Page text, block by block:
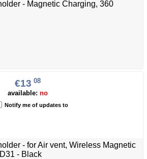
- Magnetic Charging, 360
€13 08
available: no
Notify me of updates to
- for Air vent, Wireless Magnetic
- Black